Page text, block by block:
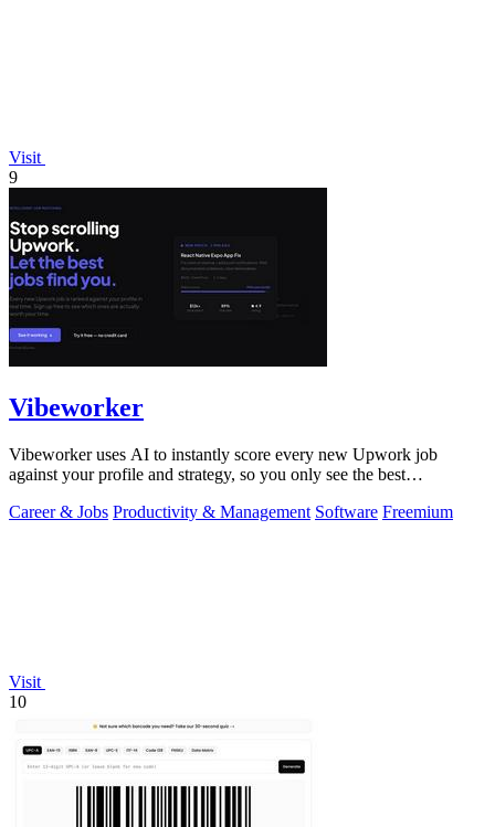
Visit
9
Vibeworker
Vibeworker uses AI to instantly score every new Upwork job
against your profile and strategy, so you only see the best
Career & Jobs Productivity & Management Software Freemium
Visit
10